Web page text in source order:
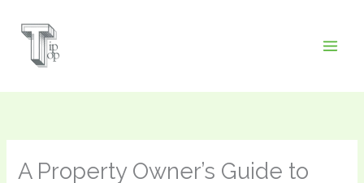
A Property Owner’s Guide to